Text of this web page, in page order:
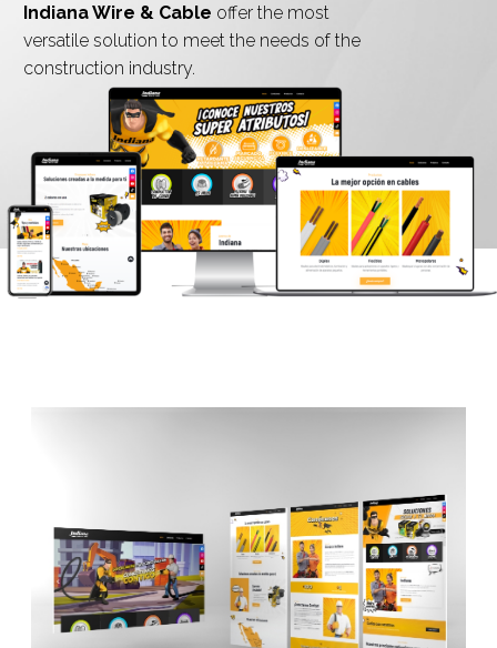
Indiana Wire & Cable offer the most
versatile solution to meet the needs of the
construction industry.